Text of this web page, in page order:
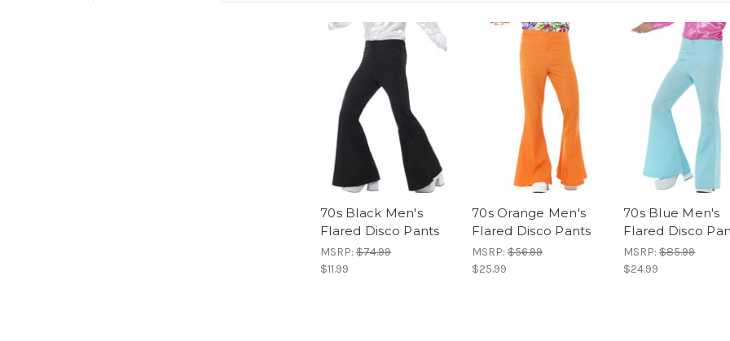
70s Black Men's
Flared Disco Pants
MSRP: $74.99
$11.99
70s Orange Men's
Flared Disco Pants
MSRP: $56.99
$25.99
70s Blue Men's
Flared Disco
MSRP: $85.99
$24.99